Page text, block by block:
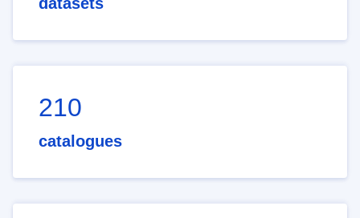
210
catalogues